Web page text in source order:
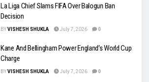
La Liga Chief Slams FIFA Over Balogun Ban
Decision
BYVISHESH SHUKLA July 7, 2026 0
Kane And Bellingham Power England’s World Cup
Charge
BYVISHESH SHUKLA July 7, 2026 0